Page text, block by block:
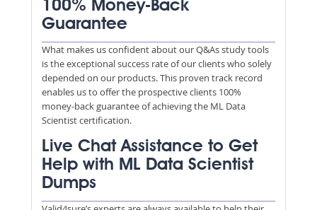
100% Money-Back
Guarantee
What makes us confident about our Q&As study tools
is the exceptional success rate of our clients who solely
depended on our products. This proven track record
enables us to offer the prospective clients 100%
money-back guarantee of achieving the ML Data
Scientist certification.
Live Chat Assistance to Get
Help with ML Data Scientist
Dumps